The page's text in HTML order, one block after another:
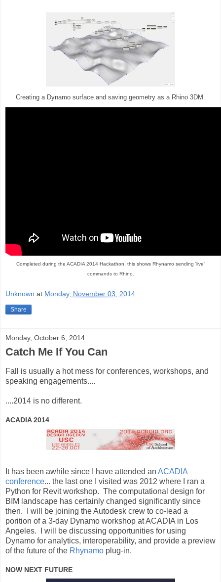
Creating a Dynamo surface and saving geometry as a Rhino 3DM.
Completed during the ACADIA 2014 Hackathon, this shows Rhynamo sending 'live'
commands to Rhino.
Unknown at Monday, November 03, 2014
Share
Monday, October 6, 2014
Catch Me If You Can
Fall is usually a hot mess for conferences, workshops, and
speaking engagements....
....2014 is no different.
ACADIA 2014
It has been awhile since I have attended an ACADIA
conference... the last one I visited was 2012 where I ran a
Python for Revit workshop. The computational design for
BIM landscape has certainly changed significantly since
then. I will be joining the Autodesk crew to co-lead a
porition of a 3-day Dynamo workshop at ACADIA in Los
Angeles. I will be discussing opportunities for using
Dynamo for analytics, interoperability, and provide a preview
of the future of the Rhynamo plug-in.
NOW NEXT FUTURE